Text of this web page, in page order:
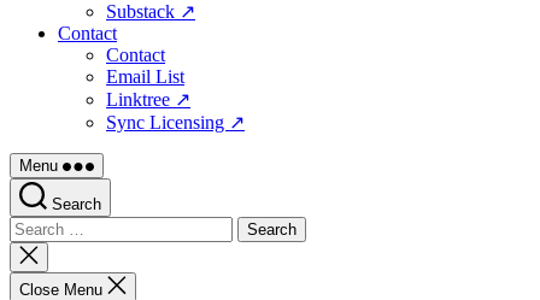
Substack ↗
Contact
Contact
Email List
Linktree ↗
Sync Licensing ↗
Menu
Search
Search
for:
Close
search
Close Menu